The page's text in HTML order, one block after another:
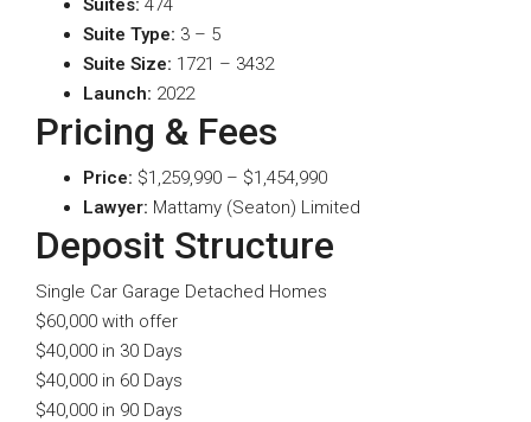
Suites: 474
Suite Type: 3 – 5
Suite Size: 1721 – 3432
Launch: 2022
Pricing & Fees
Price: $1,259,990 – $1,454,990
Lawyer: Mattamy (Seaton) Limited
Deposit Structure
Single Car Garage Detached Homes
$60,000 with offer
$40,000 in 30 Days
$40,000 in 60 Days
$40,000 in 90 Days